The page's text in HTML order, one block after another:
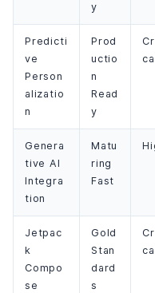
y
Predicti
ve
Person
alizatio
n
Prod
uctio
n
Read
y
Genera
tive AI
Integra
tion
Matu
ring
Fast
Jetpac
k
Compo
se
Gold
Stan
dard
s